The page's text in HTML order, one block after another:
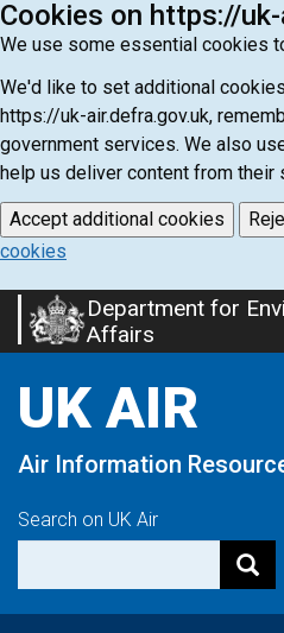
Cookies on https://
We use some essential cookies
We'd like to set additional
https://uk-air.defra.gov.uk,
government services. We also
help us deliver content from their
Accept additional cookies
cookies
Skip
to
content
Department for
Affairs
UK AIR
Air Information
Search on UK Air